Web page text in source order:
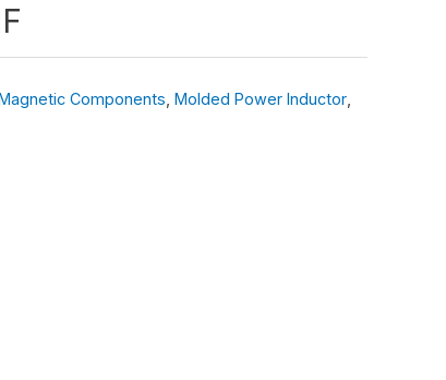
Components Molded Power Inductor